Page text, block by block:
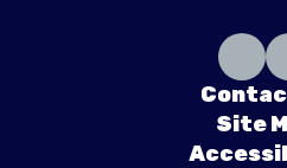
Site